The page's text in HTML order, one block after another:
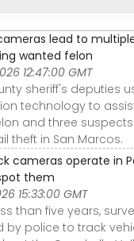
lead to
wanted felon
12:47:00 GMT
sheriff's deputies
technology to
and three
theft in San Marcos.
cameras operate in
them
15:33:00 GMT
than five years,
by police to track